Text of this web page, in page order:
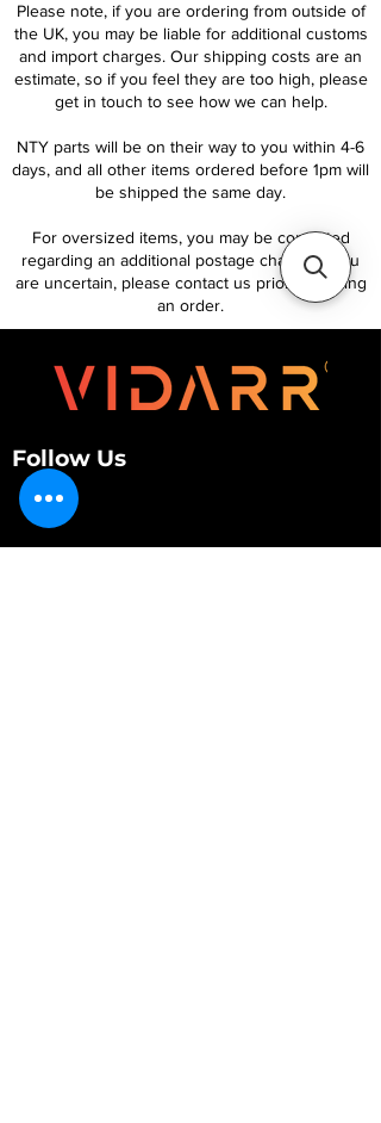
Please note, if you are ordering from outside of
the UK, you may be liable for additional customs
and import charges. Our shipping costs are an
estimate, so if you feel they are too high, please
get in touch to see how we can help.
NTY parts will be on their way to you within 4-6
days, and all other items ordered before 1pm will
be shipped the same day.
For oversized items, you may be contacted
regarding an additional postage charge. If you
are uncertain, please contact us prior to placing
an order.
Follow Us